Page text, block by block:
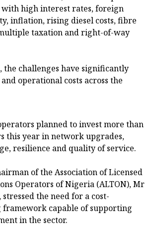
high interest rates, foreign
inflation, rising diesel costs, fibre
taxation and right-of-way
the challenges have significantly
operational costs across the
planned to invest more than
this year in network upgrades,
resilience and quality of service.
of the Association of Licensed
Operators of Nigeria (ALTON), Mr
stressed the need for a cost-
capable of supporting
in the sector.